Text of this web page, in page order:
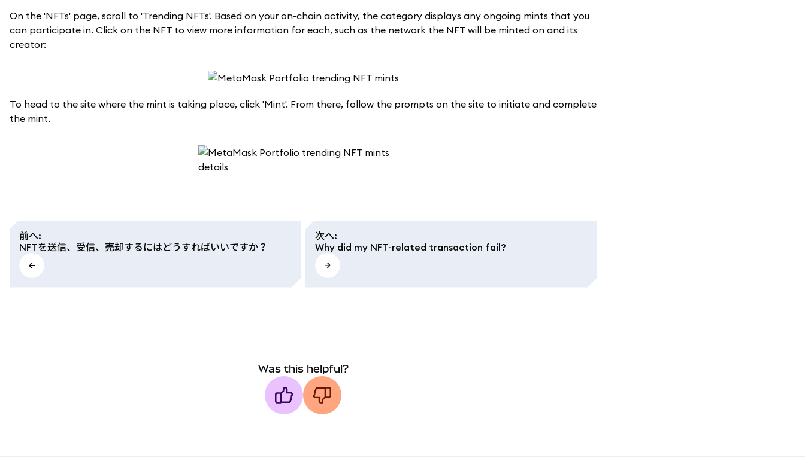
On the 'NFTs' page, scroll to 'Trending NFTs'. Based on your on-chain activity, the category displays any ongoing mints that you
can participate in. Click on the NFT to view more information for each, such as the network the NFT will be minted on and its
creator:
To head to the site where the mint is taking place, click 'Mint'. From there, follow the prompts on the site to initiate and complete
the mint.
前へ:
NFTを送信、受信、売却するにはどうすればいいですか？
次へ:
Why did my NFT-related transaction fail?
Was this helpful?